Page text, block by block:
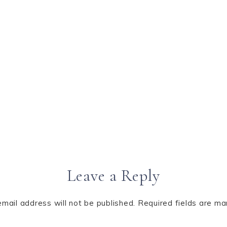
Leave a Reply
address will not be published. Required fields are